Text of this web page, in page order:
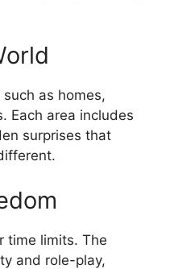
as homes,
Each area includes
surprises that
time limits. The
and role-play,